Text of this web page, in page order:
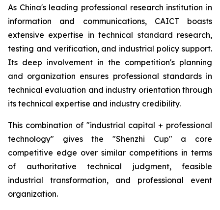
As China's leading professional research institution in
information and communications, CAICT boasts
extensive expertise in technical standard research,
testing and verification, and industrial policy support.
Its deep involvement in the competition's planning
and organization ensures professional standards in
technical evaluation and industry orientation through
its technical expertise and industry credibility.
This combination of "industrial capital + professional
technology" gives the "Shenzhi Cup" a core
competitive edge over similar competitions in terms
of authoritative technical judgment, feasible
industrial transformation, and professional event
organization.